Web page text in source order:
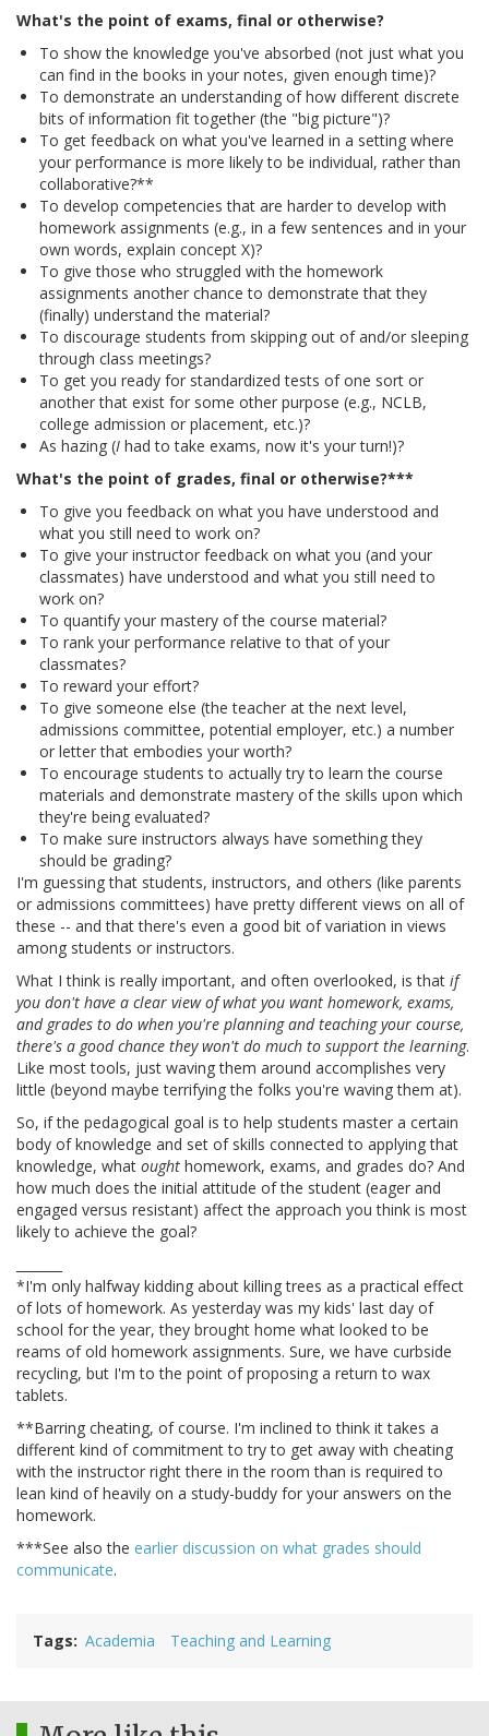
What's the point of exams, final or otherwise?
To show the knowledge you've absorbed (not just what you
can find in the books in your notes, given enough time)?
To demonstrate an understanding of how different discrete
bits of information fit together (the "big picture")?
To get feedback on what you've learned in a setting where
your performance is more likely to be individual, rather than
collaborative?**
To develop competencies that are harder to develop with
homework assignments (e.g., in a few sentences and in your
own words, explain concept X)?
To give those who struggled with the homework
assignments another chance to demonstrate that they
(finally) understand the material?
To discourage students from skipping out of and/or sleeping
through class meetings?
To get you ready for standardized tests of one sort or
another that exist for some other purpose (e.g., NCLB,
college admission or placement, etc.)?
As hazing (I had to take exams, now it's your turn!)?
What's the point of grades, final or otherwise?***
To give you feedback on what you have understood and
what you still need to work on?
To give your instructor feedback on what you (and your
classmates) have understood and what you still need to
work on?
To quantify your mastery of the course material?
To rank your performance relative to that of your
classmates?
To reward your effort?
To give someone else (the teacher at the next level,
admissions committee, potential employer, etc.) a number
or letter that embodies your worth?
To encourage students to actually try to learn the course
materials and demonstrate mastery of the skills upon which
they're being evaluated?
To make sure instructors always have something they
should be grading?
I'm guessing that students, instructors, and others (like parents
or admissions committees) have pretty different views on all of
these -- and that there's even a good bit of variation in views
among students or instructors.
What I think is really important, and often overlooked, is that if
you don't have a clear view of what you want homework, exams,
and grades to do when you're planning and teaching your course,
there's a good chance they won't do much to support the learning.
Like most tools, just waving them around accomplishes very
little (beyond maybe terrifying the folks you're waving them at).
So, if the pedagogical goal is to help students master a certain
body of knowledge and set of skills connected to applying that
knowledge, what ought homework, exams, and grades do? And
how much does the initial attitude of the student (eager and
engaged versus resistant) affect the approach you think is most
likely to achieve the goal?
*I'm only halfway kidding about killing trees as a practical effect
of lots of homework. As yesterday was my kids' last day of
school for the year, they brought home what looked to be
reams of old homework assignments. Sure, we have curbside
recycling, but I'm to the point of proposing a return to wax
tablets.
**Barring cheating, of course. I'm inclined to think it takes a
different kind of commitment to try to get away with cheating
with the instructor right there in the room than is required to
lean kind of heavily on a study-buddy for your answers on the
homework.
***See also the earlier discussion on what grades should
communicate.
Tags Academia Teaching and Learning